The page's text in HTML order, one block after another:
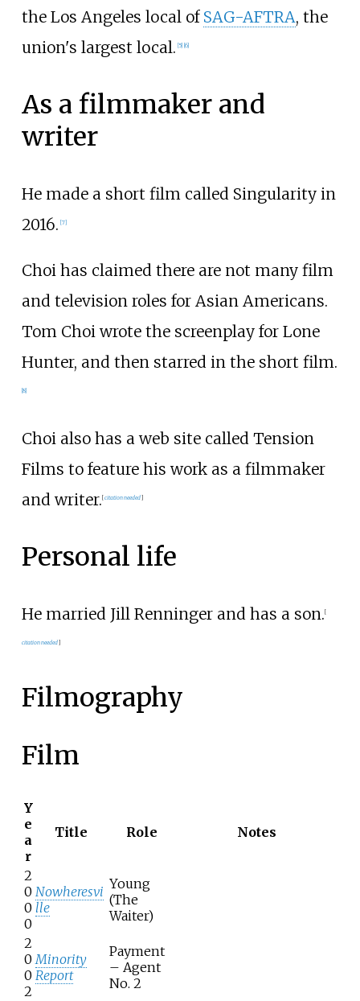
the Los Angeles local of SAG-AFTRA, the
union's largest local. [5] [6]
As a filmmaker and
writer
He made a short film called Singularity in
2016. [7]
Choi has claimed there are not many film
and television roles for Asian Americans.
Tom Choi wrote the screenplay for Lone
Hunter, and then starred in the short film.
8]
Choi also has a web site called Tension
Films to feature his work as a filmmaker
and writer. [citation needed]
Personal life
He married Jill Renninger and has a son. [
citation needed]
Filmography
Film
Y
e
a
r
Title Role Notes
2
0
0
0
Nowheresvi
lle
Young
(The
Waiter)
2
0
0
2
Minority
Report
Payment
– Agent
No. 2